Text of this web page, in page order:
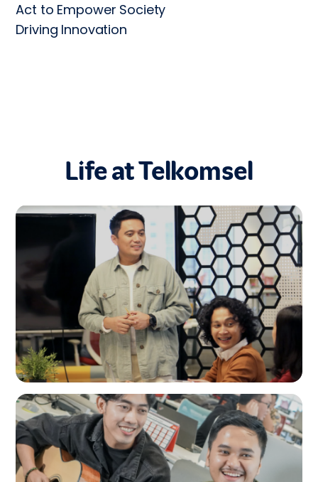
Act to Empower Society
Driving Innovation
Life at Telkomsel